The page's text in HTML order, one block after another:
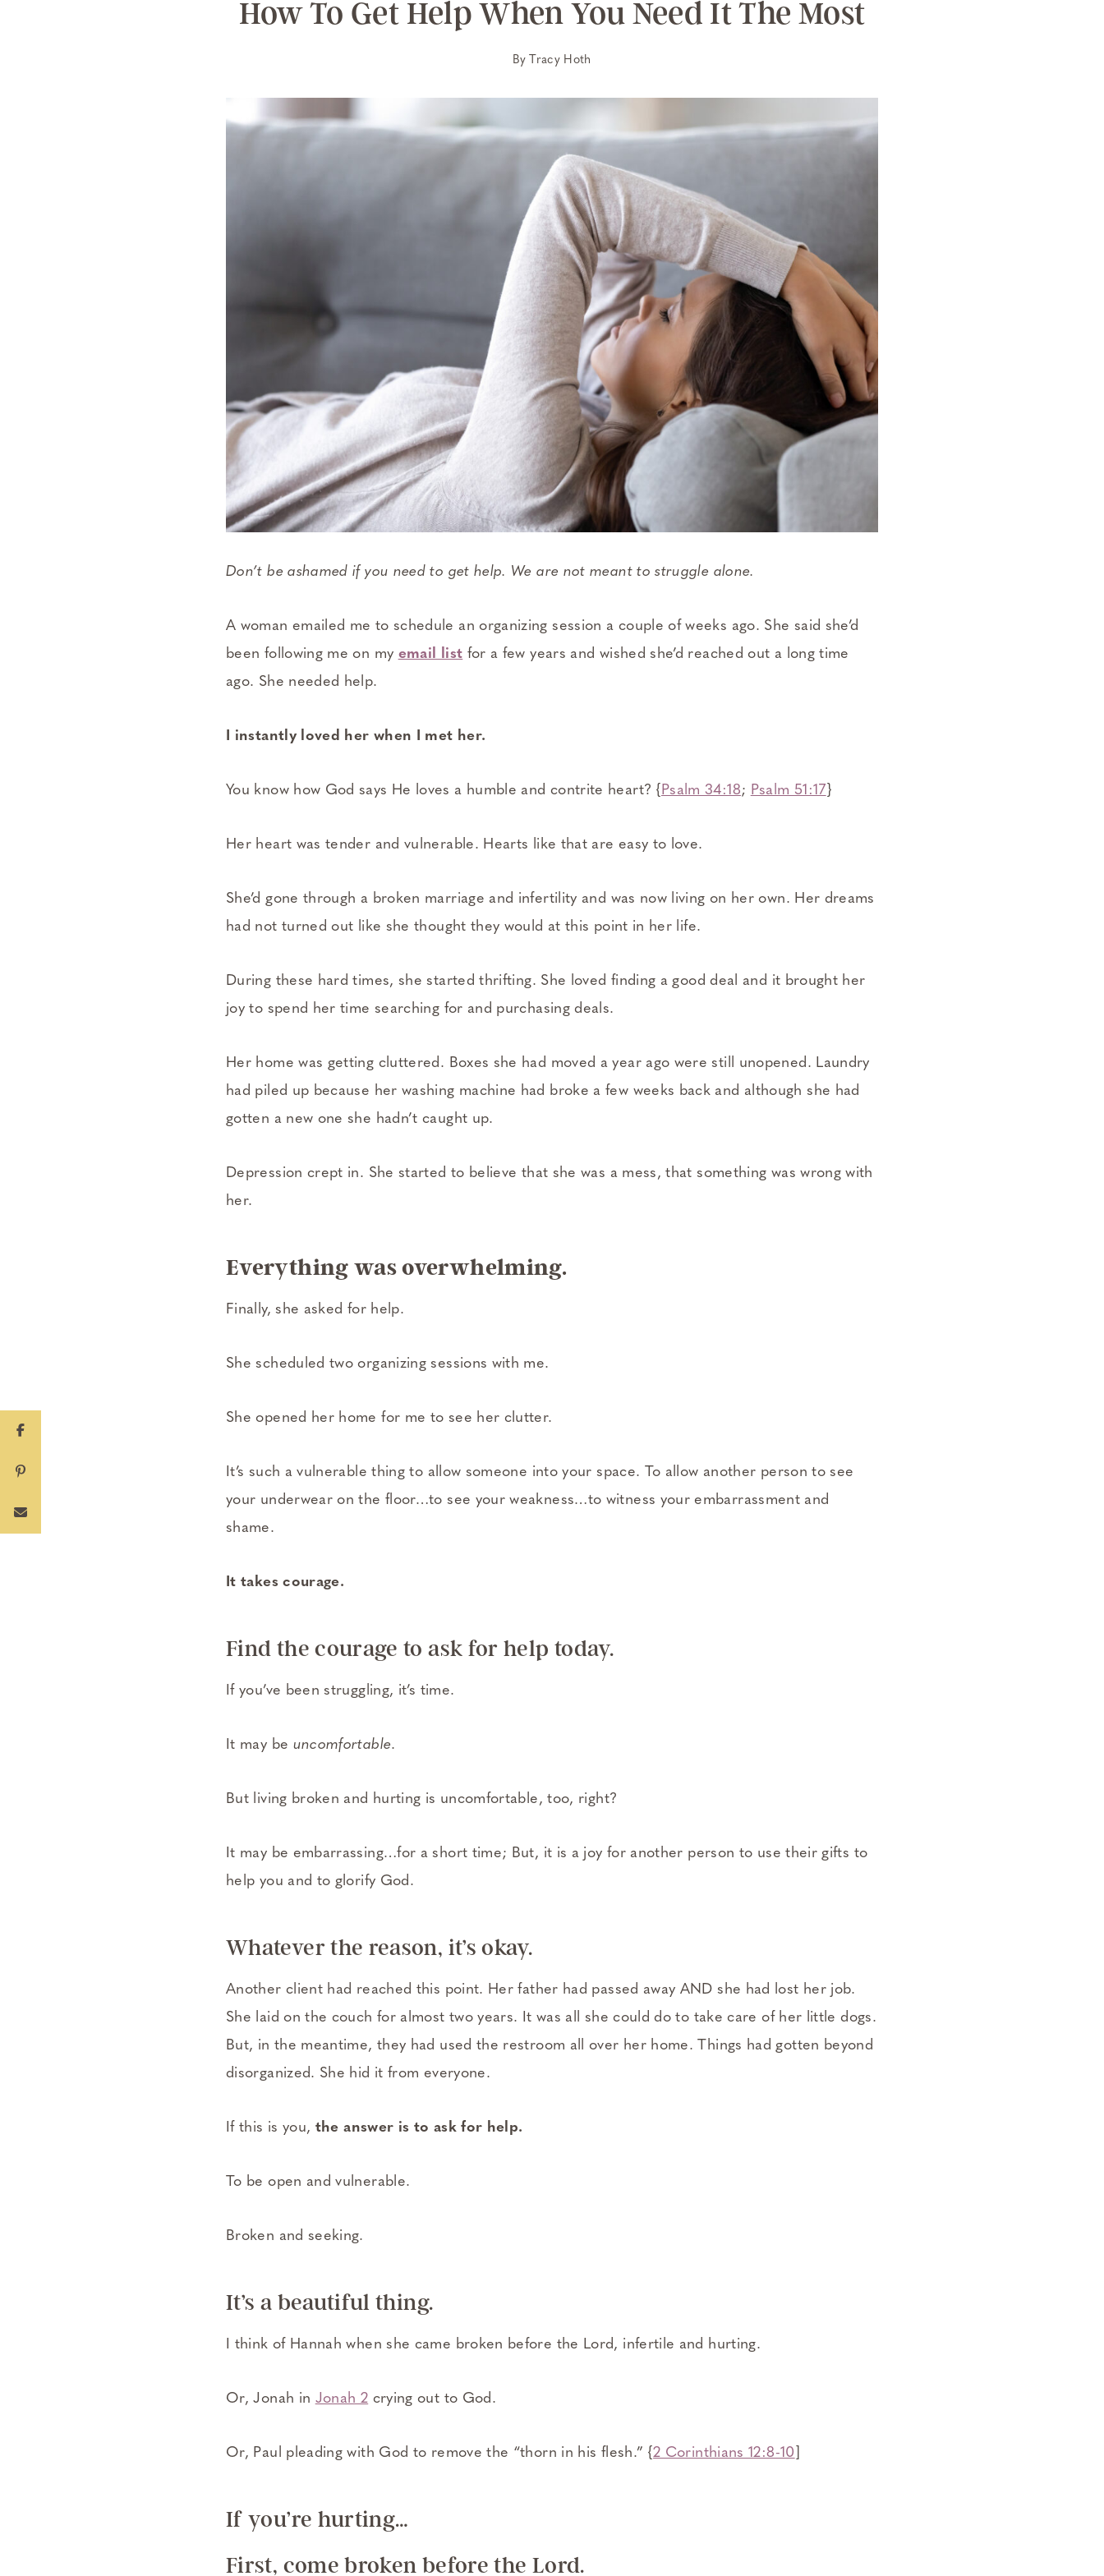
How To Get Help When You Need It The Most
By Tracy Hoth
Don’t be ashamed if you need to get help. We are not meant to struggle alone.
A woman emailed me to schedule an organizing session a couple of weeks ago. She said she’d
been following me on my email list for a few years and wished she’d reached out a long time
ago. She needed help.
I instantly loved her when I met her.
You know how God says He loves a humble and contrite heart? { Psalm 34:18; Psalm 51:17 }
Her heart was tender and vulnerable. Hearts like that are easy to love.
She’d gone through a broken marriage and infertility and was now living on her own. Her dreams
had not turned out like she thought they would at this point in her life.
During these hard times, she started thrifting. She loved finding a good deal and it brought her
joy to spend her time searching for and purchasing deals.
Her home was getting cluttered. Boxes she had moved a year ago were still unopened. Laundry
had piled up because her washing machine had broke a few weeks back and although she had
gotten a new one she hadn’t caught up.
Depression crept in. She started to believe that she was a mess, that something was wrong with
her.
Everything was overwhelming.
Finally, she asked for help.
She scheduled two organizing sessions with me.
She opened her home for me to see her clutter.
It’s such a vulnerable thing to allow someone into your space. To allow another person to see
your underwear on the floor…to see your weakness…to witness your embarrassment and
shame.
It takes courage.
Find the courage to ask for help today.
If you’ve been struggling, it’s time.
It may be uncomfortable.
But living broken and hurting is uncomfortable, too, right?
It may be embarrassing…for a short time; But, it is a joy for another person to use their gifts to
help you and to glorify God.
Whatever the reason, it’s okay.
Another client had reached this point. Her father had passed away AND she had lost her job.
She laid on the couch for almost two years. It was all she could do to take care of her little dogs.
But, in the meantime, they had used the restroom all over her home. Things had gotten beyond
disorganized. She hid it from everyone.
If this is you, the answer is to ask for help.
To be open and vulnerable.
Broken and seeking.
It’s a beautiful thing.
I think of Hannah when she came broken before the Lord, infertile and hurting.
Or, Jonah in Jonah 2 crying out to God.
Or, Paul pleading with God to remove the “thorn in his flesh.” {2 Corinthians 12:8-10
If you’re hurting…
First, come broken before the Lord.